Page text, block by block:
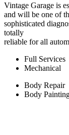
Vintage Garage is
and will be one of
sophisticated
totally
reliable for all
Full Services
Mechanical
Body Repair
Body